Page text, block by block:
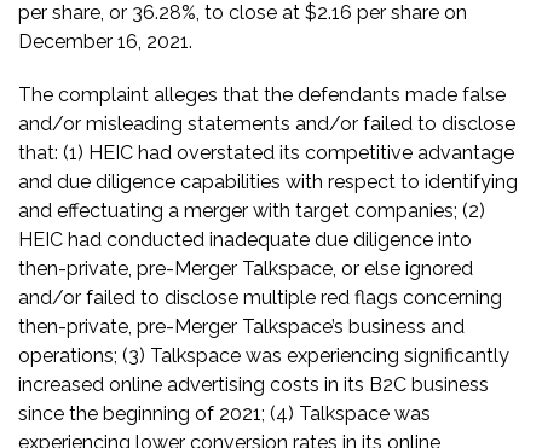
per share, or 36.28%, to close at $2.16 per share on
December 16, 2021.
The complaint alleges that the defendants made false
and/or misleading statements and/or failed to disclose
that: (1) HEIC had overstated its competitive advantage
and due diligence capabilities with respect to identifying
and effectuating a merger with target companies; (2)
HEIC had conducted inadequate due diligence into
then-private, pre-Merger Talkspace, or else ignored
and/or failed to disclose multiple red flags concerning
then-private, pre-Merger Talkspace’s business and
operations; (3) Talkspace was experiencing significantly
increased online advertising costs in its B2C business
since the beginning of 2021; (4) Talkspace was
experiencing lower conversion rates in its online